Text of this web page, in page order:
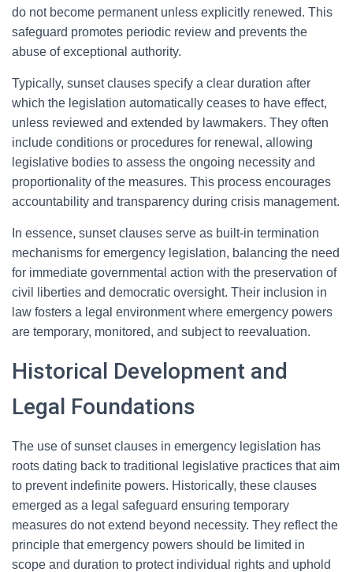
do not become permanent unless explicitly renewed. This
safeguard promotes periodic review and prevents the
abuse of exceptional authority.
Typically, sunset clauses specify a clear duration after
which the legislation automatically ceases to have effect,
unless reviewed and extended by lawmakers. They often
include conditions or procedures for renewal, allowing
legislative bodies to assess the ongoing necessity and
proportionality of the measures. This process encourages
accountability and transparency during crisis management.
In essence, sunset clauses serve as built-in termination
mechanisms for emergency legislation, balancing the need
for immediate governmental action with the preservation of
civil liberties and democratic oversight. Their inclusion in
law fosters a legal environment where emergency powers
are temporary, monitored, and subject to reevaluation.
Historical Development and
Legal Foundations
The use of sunset clauses in emergency legislation has
roots dating back to traditional legislative practices that aim
to prevent indefinite powers. Historically, these clauses
emerged as a legal safeguard ensuring temporary
measures do not extend beyond necessity. They reflect the
principle that emergency powers should be limited in
scope and duration to protect individual rights and uphold